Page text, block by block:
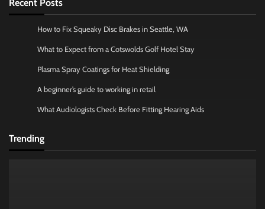
How to Fix Squeaky Disc Brakes in Seattle, WA
What to Expect from a Cotswolds Golf Hotel Stay
Plasma Spray Coatings for Heat Shielding
A beginner’s guide to working in retail
What Audiologists Check Before Fitting Hearing Aids
Trending